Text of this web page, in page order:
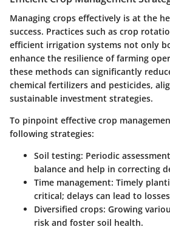
Managing crops effectively is at the
success. Practices such as crop
efficient irrigation systems not only
enhance the resilience of farming
these methods can significantly
chemical fertilizers and pesticides,
sustainable investment strategies.
To pinpoint effective crop
following strategies:
Soil testing: Periodic
balance and help in correcting
Time management: Timely
critical; delays can lead to
Diversified crops: Growing
risk and foster soil health.